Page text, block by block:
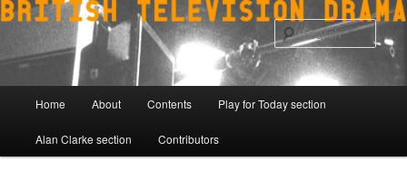
Skip
to
content
Skip
to
secondary
content
Home About Contents Play for Today section
Alan Clarke section Contributors